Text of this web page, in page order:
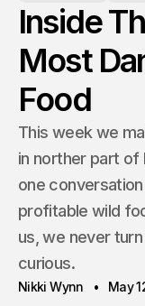
Inside
Most
Food
This week we
in norther part of
one
profitable wild
us, we never
curious.
Nikki Wynn May